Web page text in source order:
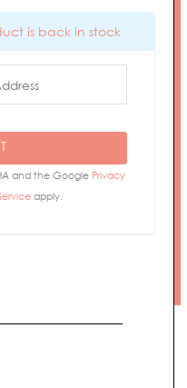
is back in stock
and the Google Privacy
apply.